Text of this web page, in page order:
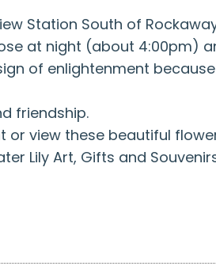
Station South of
at night (about 4:00pm)
of enlightenment
friendship.
or view these beautiful
Lily Art, Gifts and